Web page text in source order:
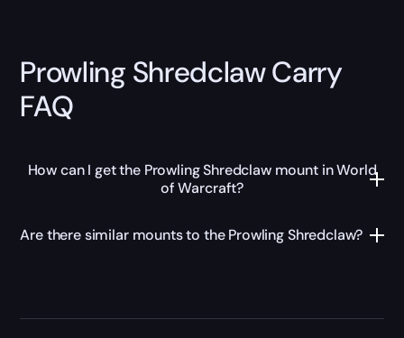
Prowling Shredclaw Carry
FAQ
How can I get the Prowling Shredclaw mount in World
of Warcraft?
Are there similar mounts to the Prowling Shredclaw?